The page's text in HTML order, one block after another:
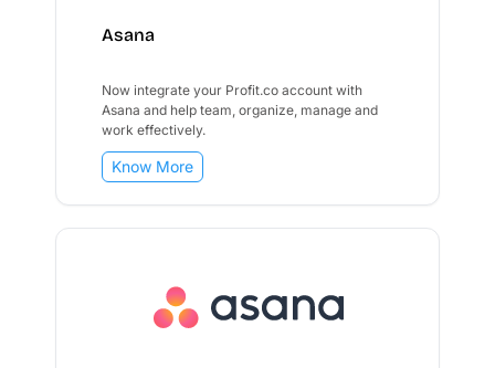
Asana
Now integrate your Profit.co account with
Asana and help team, organize, manage and
work effectively.
Know More